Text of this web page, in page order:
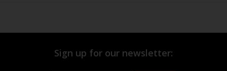
Sign up for our newsletter: